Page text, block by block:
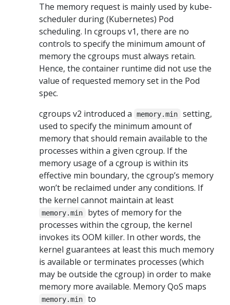
The memory request is mainly used by kube-
scheduler during (Kubernetes) Pod
scheduling. In cgroups v1, there are no
controls to specify the minimum amount of
memory the cgroups must always retain.
Hence, the container runtime did not use the
value of requested memory set in the Pod
spec.
cgroups v2 introduced a
memory.min
setting,
used to specify the minimum amount of
memory that should remain available to the
processes within a given cgroup. If the
memory usage of a cgroup is within its
effective min boundary, the cgroup’s memory
won’t be reclaimed under any conditions. If
the kernel cannot maintain at least
memory.min
bytes of memory for the
processes within the cgroup, the kernel
invokes its OOM killer. In other words, the
kernel guarantees at least this much memory
is available or terminates processes (which
may be outside the cgroup) in order to make
memory more available. Memory QoS maps
memory.min to